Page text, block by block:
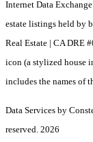
Internet Data
estate listings held by
Real Estate | CA DRE
icon (a stylized house
includes the names of
Data Services by
reserved. 2026